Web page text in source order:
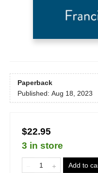
Paperback
Published: Aug 18, 2023
$22.95
3 in store
Add to